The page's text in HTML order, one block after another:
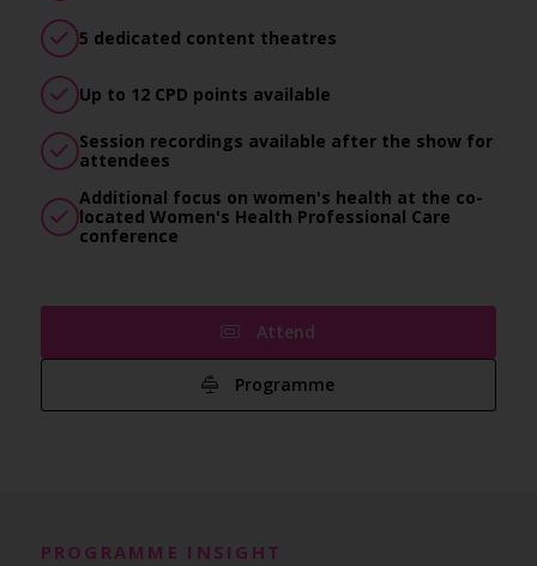
5 dedicated content theatres
Up to 12 CPD points available
Session recordings available after the show for
attendees
Additional focus on women's health at the co-
located Women's Health Professional Care
conference
Attend
Programme
PROGRAMME INSIGHT